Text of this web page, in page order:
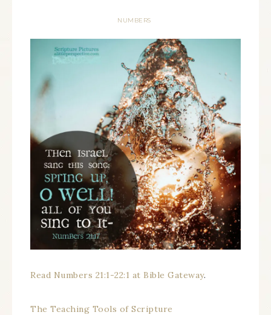
NUMBERS
Read Numbers 21:1-22:1 at Bible Gateway.
The Teaching Tools of Scripture